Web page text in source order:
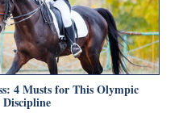
4 Musts for This Olympic